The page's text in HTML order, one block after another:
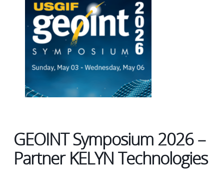
GEOINT Symposium 2026 –
Partner KELYN Technologies